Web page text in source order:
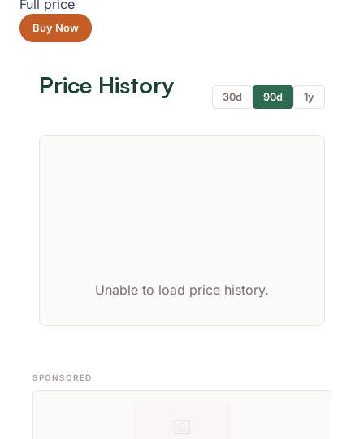
Full price
Buy Now
Price History 30d 90d 1y
Unable to load price history.
SPONSORED